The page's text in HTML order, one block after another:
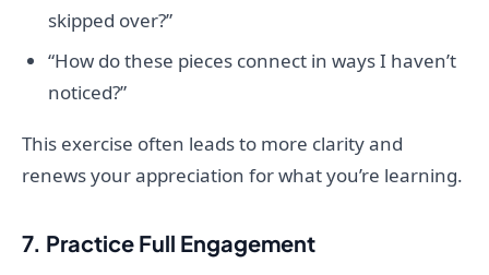
skipped over?”
“How do these pieces connect in ways I haven’t
noticed?”
This exercise often leads to more clarity and
renews your appreciation for what you’re learning.
7. Practice Full Engagement